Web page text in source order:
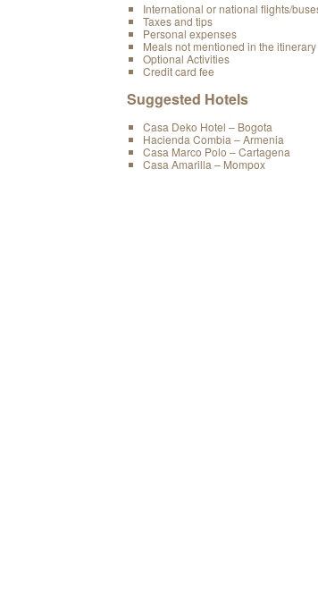
International or national flights/
Taxes and tips
Personal expenses
Meals not mentioned in the itinerary
Optional Activities
Credit card fee
Suggested Hotels
Casa Deko Hotel – Bogota
Hacienda Combia – Armenia
Casa Marco Polo – Cartagena
Casa Amarilla – Mompox